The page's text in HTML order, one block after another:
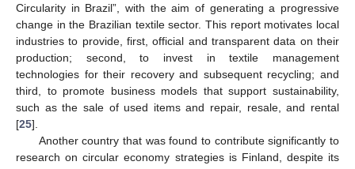
Circularity in Brazil”, with the aim of generating a progressive
change in the Brazilian textile sector. This report motivates local
industries to provide, first, official and transparent data on their
production; second, to invest in textile management
technologies for their recovery and subsequent recycling; and
third, to promote business models that support sustainability,
such as the sale of used items and repair, resale, and rental
[25].
Another country that was found to contribute significantly to
research on circular economy strategies is Finland, despite its